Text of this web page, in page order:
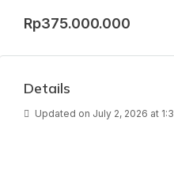
Rp375.000.000
Details
Updated on July 2, 2026 at